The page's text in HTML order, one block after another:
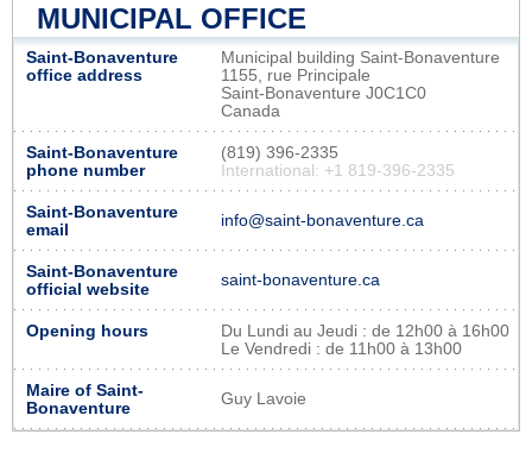
MUNICIPAL OFFICE
Saint-Bonaventure
office address
Municipal building Saint-Bonaventure
1155, rue Principale
Saint-Bonaventure J0C1C0
Canada
Saint-Bonaventure
phone number
(819) 396-2335
International: +1 819-396-2335
Saint-Bonaventure
email
info@saint-bonaventure.ca
Saint-Bonaventure
official website
saint-bonaventure.ca
Opening hours
Du Lundi au Jeudi : de 12h00 à 16h00
Le Vendredi : de 11h00 à 13h00
Maire of Saint-
Bonaventure
Guy Lavoie